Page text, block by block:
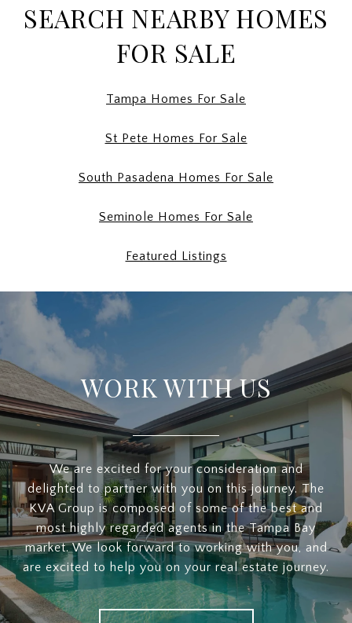
SEARCH NEARBY HOMES
FOR SALE
Tampa Homes For Sale
St Pete Homes For Sale
South Pasadena Homes For Sale
Seminole Homes For Sale
Featured Listings
WORK WITH US
We are excited for your consideration and
delighted to partner with you on this journey. The
KVA Group is composed of some of the best and
most highly regarded agents in the Tampa Bay
market. We look forward to working with you, and
are excited to help you on your real estate journey.